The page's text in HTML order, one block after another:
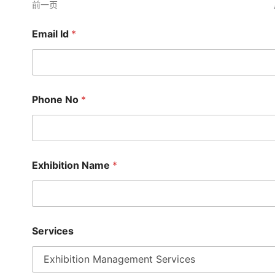
前一页
Email Id *
Phone No *
Exhibition Name *
t
a
Services